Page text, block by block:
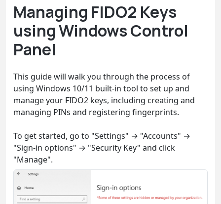
Managing FIDO2 Keys
using Windows Control
Panel
This guide will walk you through the process of
using Windows 10/11 built-in tool to set up and
manage your FIDO2 keys, including creating and
managing PINs and registering fingerprints.
To get started, go to "Settings" → "Accounts" →
"Sign-in options" → "Security Key" and click
"Manage".